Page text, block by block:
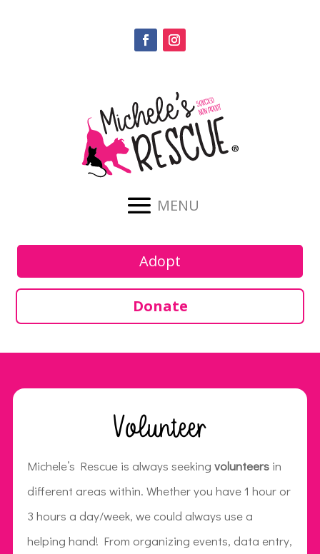
Adopt
Donate
Volunteer
Michele’s Rescue is always seeking volunteers in
different areas within. Whether you have 1 hour or
3 hours a day/week, we could always use a
helping hand! From organizing events, data entry,